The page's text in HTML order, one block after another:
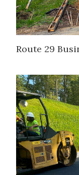
Route 29